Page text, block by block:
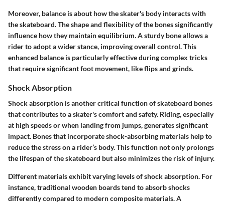
Moreover, balance is about how the skater's body interacts with
the skateboard. The shape and flexibility of the bones significantly
influence how they maintain equilibrium. A sturdy bone allows a
rider to adopt a wider stance, improving overall control. This
enhanced balance is particularly effective during complex tricks
that require significant foot movement, like flips and grinds.
Shock Absorption
Shock absorption is another critical function of skateboard bones
that contributes to a skater's comfort and safety. Riding, especially
at high speeds or when landing from jumps, generates significant
impact. Bones that incorporate shock-absorbing materials help to
reduce the stress on a rider’s body. This function not only prolongs
the lifespan of the skateboard but also minimizes the risk of injury.
Different materials exhibit varying levels of shock absorption. For
instance, traditional wooden boards tend to absorb shocks
differently compared to modern composite materials. A